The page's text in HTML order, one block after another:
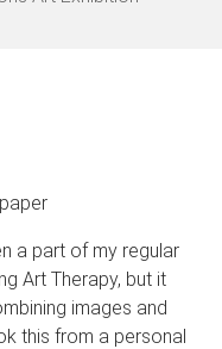
a part of my regular
Art Therapy, but it
images and
this from a personal